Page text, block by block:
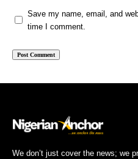
Save my name, email, and
time I comment.
We don’t just cover the news; we